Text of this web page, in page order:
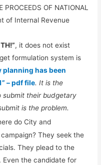
OF NATIONAL
of Internal Revenue
, it does not exist
formulation system is
planning has been
– pdf file. It is the
submit their budgetary
is the problem.
do City and
They seek the
They plead to the
the candidate for